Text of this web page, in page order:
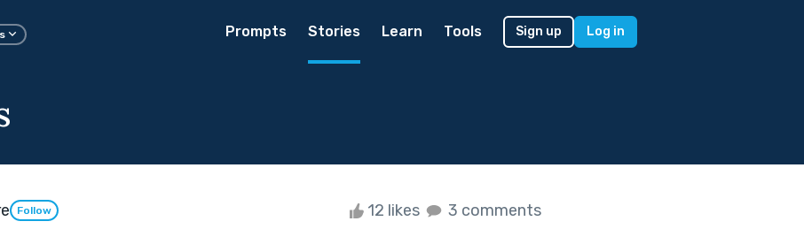
Prompts Stories Learn Tools Sign up Log in
Follow 12 likes 3 comments